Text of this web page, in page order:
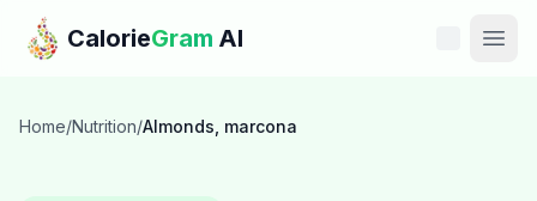
Skip to main content
CalorieGram AI
Features
Home/Nutrition/Almonds, marcona